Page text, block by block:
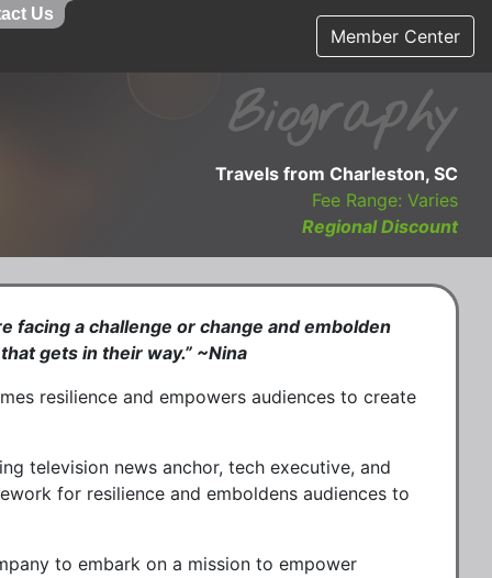
Member Center
Biography
Travels from Charleston, SC
Fee Range: Varies
Regional Discount
facing a challenge or change and embolden
gets in their way.” ~Nina
resilience and empowers audiences to create
television news anchor, tech executive, and
for resilience and emboldens audiences to
to embark on a mission to empower
Us